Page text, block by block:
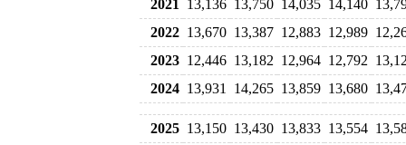
2021
13,136 13,750 14,035 14,140
2022 13,670 13,387 12,883 12,989
2023 12,446 13,182 12,964 12,792
2024 13,931 14,265 13,859 13,680
2025 13,150 13,430 13,833 13,554